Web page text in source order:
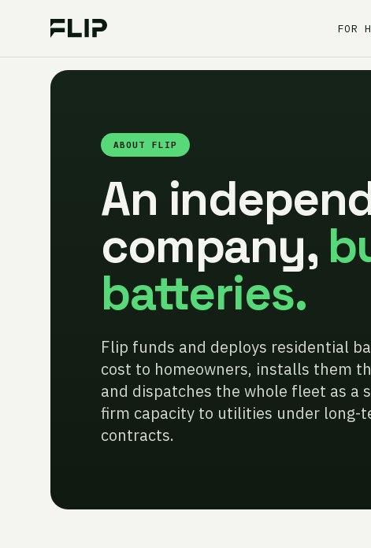
FOR
ABOUT FLIP
An
company,
batteries.
Flip funds and deploys residential
cost to homeowners, installs them
and dispatches the whole fleet as a
firm capacity to utilities under long-
contracts.